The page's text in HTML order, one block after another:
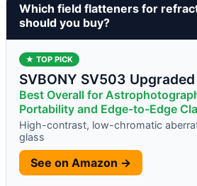
Which field flatteners for
should you buy?
★ TOP PICK
SVBONY SV503 Upgraded
Best Overall for
Portability and Edge-to-Edge
High-contrast, low-chromatic
glass
See on Amazon →